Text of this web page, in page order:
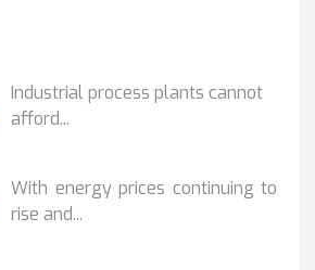
Industrial process plants cannot
afford...
With energy prices continuing to
rise and...